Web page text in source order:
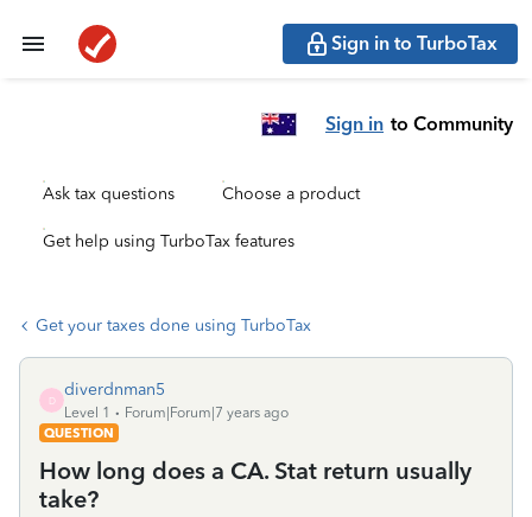
Sign in to TurboTax
Sign in to Community
Ask tax questions Choose a product
Get help using TurboTax features
Get your taxes done using TurboTax
D
diverdnman5
Level 1
Forum|Forum|7 years ago
QUESTION
How long does a CA. Stat return usually
take?